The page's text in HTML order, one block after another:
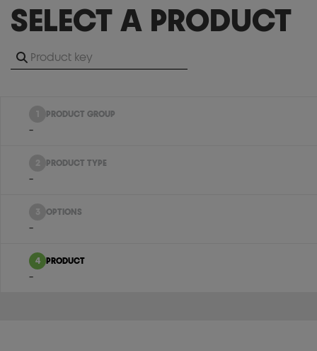
SELECT A PRODUCT
PRODUCT GROUP
-
PRODUCT TYPE
-
OPTIONS
-
4 PRODUCT
-